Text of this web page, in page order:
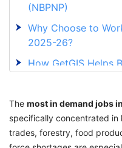
(NBPNP)
Why Choose to
2025-26?
How GetGIS Helps
The most in demand jobs
specifically concentrated in
trades, forestry, food